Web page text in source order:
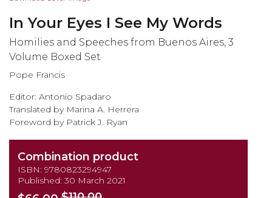
the
beginning
of
the
images
In Your Eyes I See My Words
Homilies and Speeches from Buenos Aires, 3
Volume Boxed Set
Pope Francis
Editor: Antonio Spadaro
Translated by Marina A. Herrera
Foreword by Patrick J. Ryan
Combination product
ISBN: 9780823294947
Published: 30 March 2021